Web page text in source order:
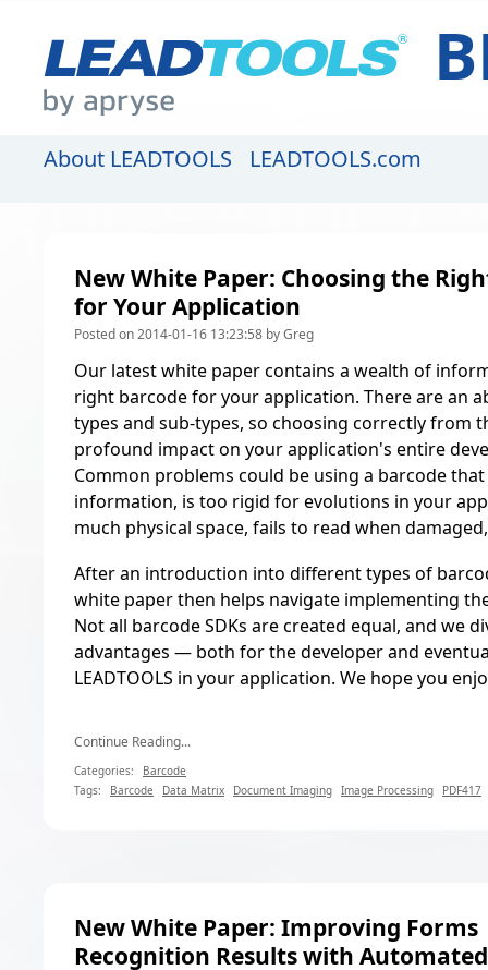
About LEADTOOLS LEADTOOLS.com
New White Paper: Choosing the
for Your Application
Posted on 2014-01-16 13:23:58 by Greg
Our latest white paper contains a wealth of
right barcode for your application. There are an
types and sub-types, so choosing correctly from
profound impact on your application's entire
Common problems could be using a barcode
information, is too rigid for evolutions in your
much physical space, fails to read when
After an introduction into different types of
white paper then helps navigate implementing
Not all barcode SDKs are created equal, and we
advantages — both for the developer and
LEADTOOLS in your application. We hope you
Continue Reading...
Categories:
Barcode
Tags:
Barcode Data Matrix Document Imaging Image Processing PDF417
New White Paper: Improving Forms
Recognition Results with